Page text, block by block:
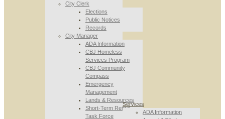
City Clerk
Elections
Public Notices
Records
City Manager
ADA Information
CBJ Homeless
Services Program
CBJ Community
Compass
Emergency
Management
Lands & Resources
Short-Term Rental
Task Force
Services
ADA Information